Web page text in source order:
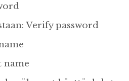
Verify password
name